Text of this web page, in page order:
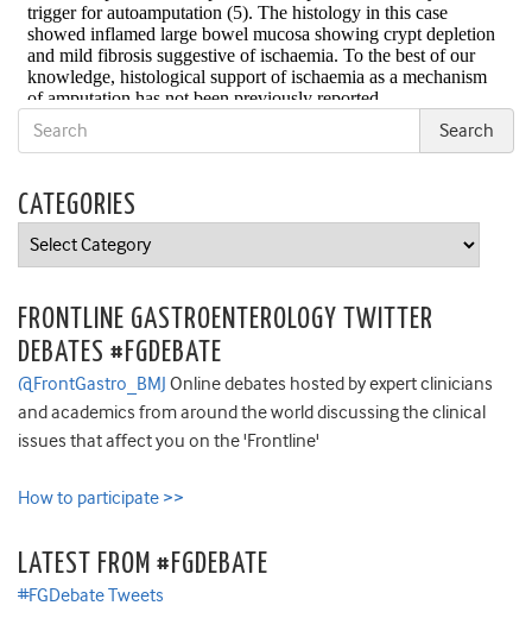
CATEGORIES
Categories
FRONTLINE GASTROENTEROLOGY TWITTER
DEBATES #FGDEBATE
@FrontGastro_BMJ Online debates hosted by expert clinicians
and academics from around the world discussing the clinical
issues that affect you on the 'Frontline'
How to participate >>
LATEST FROM #FGDEBATE
#FGDebate Tweets